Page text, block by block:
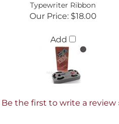
Typewriter Ribbon
Our Price:$18.00
Add
Be the first to write a review